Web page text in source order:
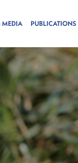
MEDIA PUBLICATIONS